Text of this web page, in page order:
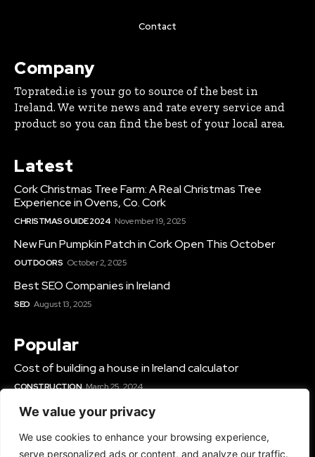
We value your privacy
We use cookies to enhance your browsing experience,
serve personalized ads or content, and analyze our traffic.
Contact
Company
Toprated.ie is your go to source of the best in
Ireland. We write news and rate every service and
product so you can find the best of your local area.
Latest
Cork Christmas Tree Farm: A Real Christmas Tree
Experience in Ovens, Co. Cork
CHRISTMAS GUIDE 2024 November 19, 2025
New Fun Pumpkin Patch in Cork Open This October
OUTDOORS October 2, 2025
Best SEO Companies in Ireland
SEO August 13, 2025
Popular
Cost of building a house in Ireland calculator
CONSTRUCTION March 25, 2024
Best Solar Panel Installers & Companies Ireland
Best Gyms In Cork